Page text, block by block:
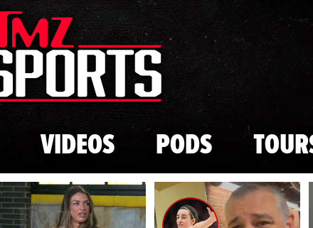
Skip to main content
VIDEOS PODS